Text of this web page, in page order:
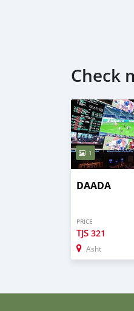
Check
1
DAADA
PRICE
TJS 321
Asht